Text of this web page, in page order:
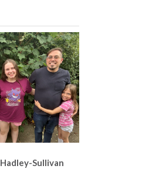
Sullivan